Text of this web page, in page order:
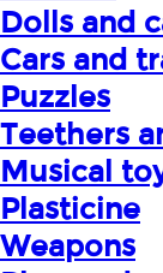
Dolls and
Cars and
Puzzles
Teethers
Musical
Plasticine
Weapons